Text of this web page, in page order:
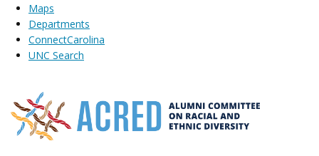
global
utility
Maps
Departments
ConnectCarolina
UNC Search
main
content